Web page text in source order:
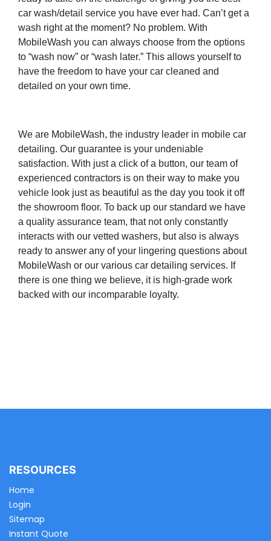
car wash/detail service you have ever had. Can’t get a
wash right at the moment? No problem. With
MobileWash you can always choose from the options
to “wash now” or “wash later.” This allows yourself to
have the freedom to have your car cleaned and
detailed on your own time.
We are MobileWash, the industry leader in mobile car
detailing. Our guarantee is your undeniable
satisfaction. With just a click of a button, our team of
experienced contractors is on their way to make you
vehicle look just as beautiful as the day you took it off
the showroom floor. To back up our standard we have
a quality assurance team, that not only constantly
interacts with our vetted washers, but also is always
ready to answer any of your lingering questions about
MobileWash or our various car detailing services. If
there is one thing we believe, it is high-grade work
backed with our incomparable loyalty.
RESOURCES
Home
Login
Sitemap
Instant Quote